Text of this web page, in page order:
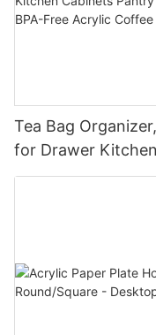
Tea Bag
for Drawer
Countertops